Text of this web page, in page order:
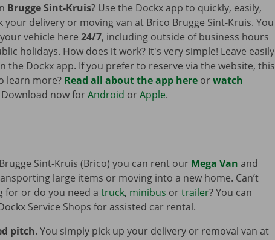
Brugge Sint-Kruis? Use the Dockx app to quickly, easily,
your delivery or moving van at Brico Brugge Sint-Kruis. You
vehicle here24/7, including outside of business hours
holidays. How does it work? It's very simple! Leave easily
the Dockx app. If you prefer to reserve via the website, this
learn more? Read all about the app here orwatch
Download now forAndroid orApple.
Sint-Kruis (Brico) you can rent our Mega Van and
large items or moving into a new home. Can’t
for or do you need atruck, minibus ortrailer? You can
Service Shops for assisted car rental.
pitch. You simply pick up your delivery or removal van at